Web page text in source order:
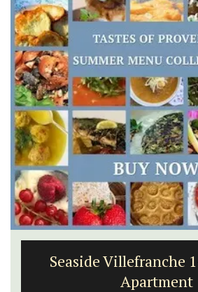
Alpilles 2-Bedroom
Guesthouse